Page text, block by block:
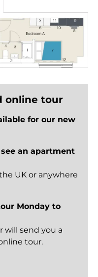
online tour
for our new
an apartment
UK or anywhere
Monday to
will send you a
tour.